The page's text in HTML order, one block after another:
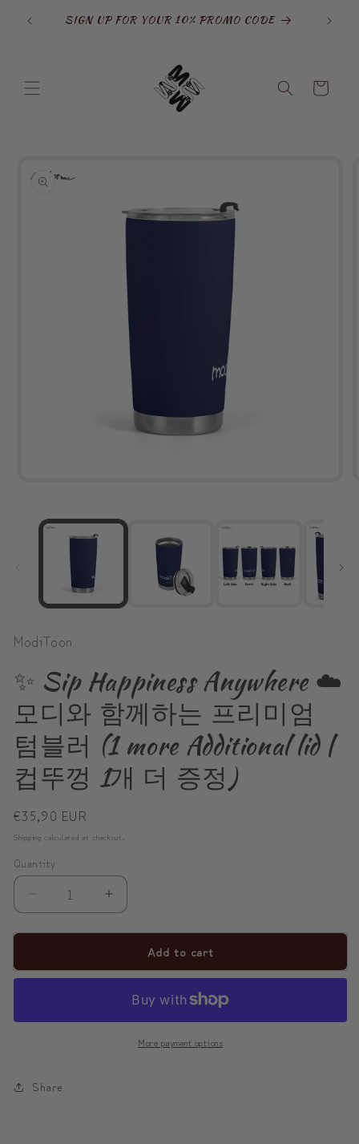
contentSIGN UP FOR YOUR 10% PROMO CODE
Cart
product
information
ModiToon
✨ Sip Happiness Anywhere ☁️
모디와 함께하는 프리미엄
텀블러 (1 more Additional lid |
컵뚜껑 1개 더 증정)
Regular
price
€35,90 EUR
Shipping calculated at checkout.
Quantity
Decrease
✨
디
Increase
✨
Happiness
Add to cart
More payment options
Share